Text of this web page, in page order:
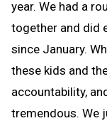
year. We had a
together and did
since January.
these kids and
accountability,
tremendous. We